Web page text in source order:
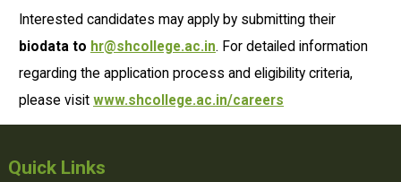
Interested candidates may apply by submitting their
biodata to hr@shcollege.ac.in. For detailed information
regarding the application process and eligibility criteria,
please visit www.shcollege.ac.in/careers
Quick Links